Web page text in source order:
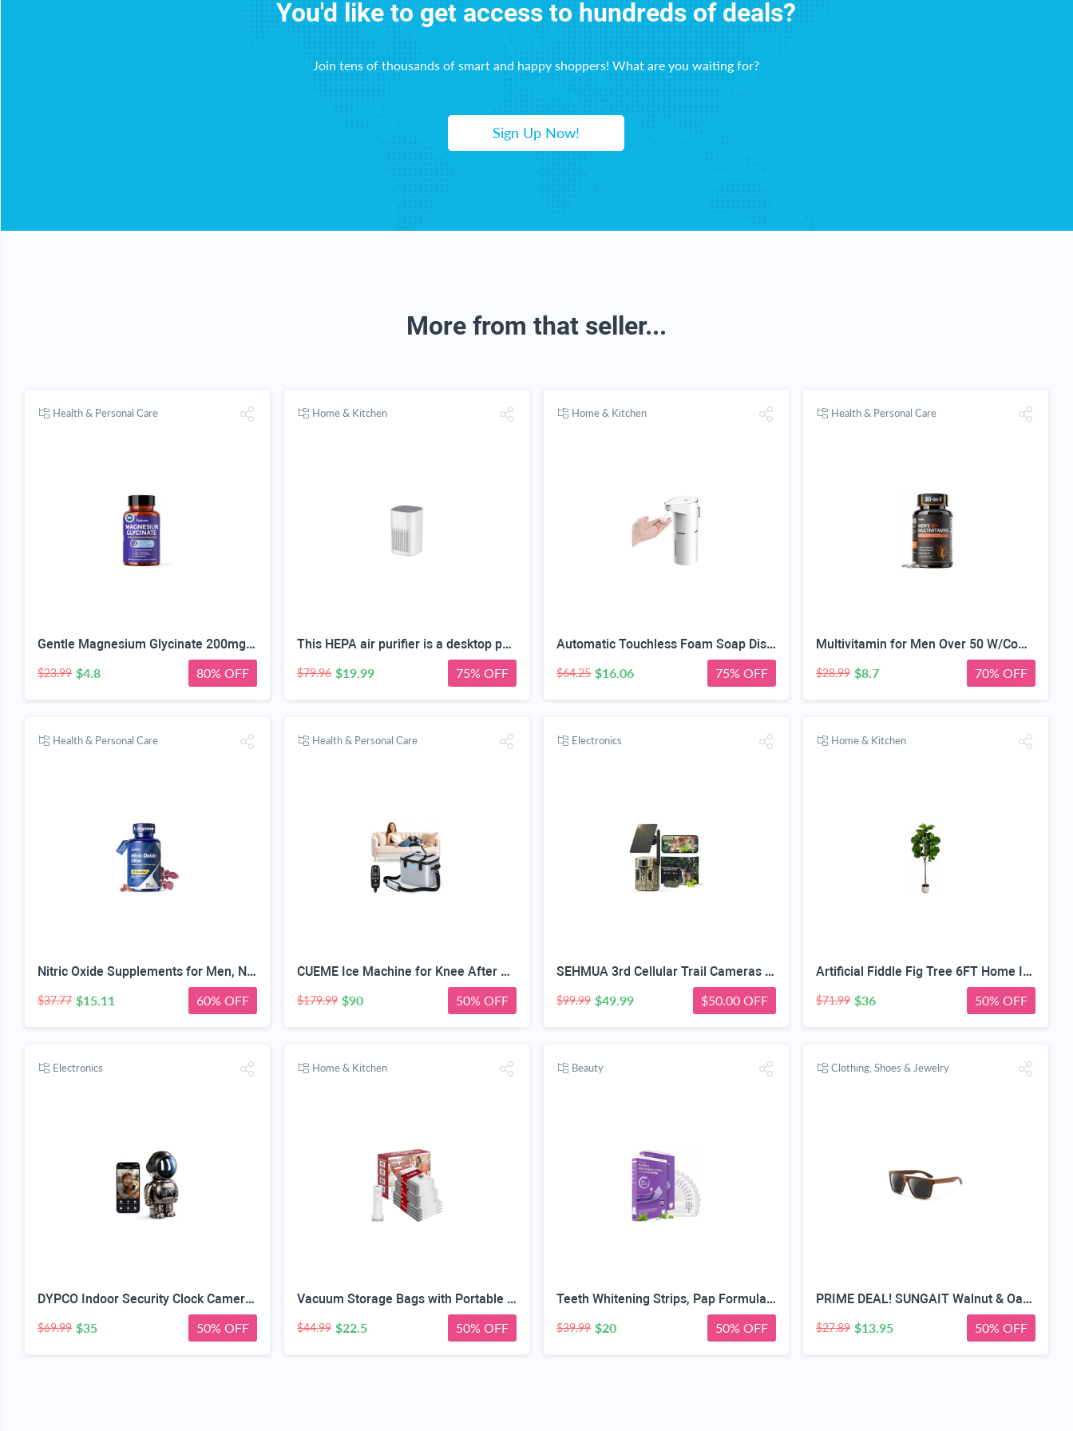
You'd like to get access to hundreds of deals?
Join tens of thousands of smart and happy shoppers! What are you waiting for?
Sign Up Now!
More from that seller...
Health & Personal Care
Gentle Magnesium Glycinate 200mg Chelated High Absorption 120 Capsules | Gentle On Stomach, For Restful Sleep, Muscle Relaxation, Nervous System Health. Vegan, Non-GMO, Gluten-Free, 60 Servings
$23.99 $4.8 80% OFF
Home & Kitchen
This HEPA air purifier is a desktop purifier with a three-stage filtration system. It effectively reduces residual odors and purifies indoor air, making it suitable for bedrooms and offices.
$79.96 $19.99 75% OFF
Home & Kitchen
Automatic Touchless Foam Soap Dispenser, Touchless, Rechargeable, 350ml, with Adjustable 3-Speed Foam & Motion Sensor
$64.25 $16.06 75% OFF
Health & Personal Care
Multivitamin for Men Over 50 W/CoQ10, Methylfolate, Saw Palmetto, 90 Count | Energy Support, Prostate Health, Immune Support, Third-Party Tested, Vegan Capsules, High Absorption, 30+ nutrients, non-GMO
$28.99 $8.7 70% OFF
Health & Personal Care
Nitric Oxide Supplements for Men, Nitric 1550mg L-Arginine HCl Nitric Oxide Booster for Men — L-Citrulline, ViNitrox & Oxystorm 3-Pathway Complex with BioPerine, 90 Capsules
$37.77 $15.11 60% OFF
Health & Personal Care
CUEME Ice Machine for Knee After Surgery, Cold Therapy Machine for Knee Replacement with Programmable Timer, Cryotherapy Pain Relief, Ice Therapy Machine for Shoulder, Hip, Ankle and Foot
$179.99 $90 50% OFF
Electronics
SEHMUA 3rd Cellular Trail Cameras with 48MP Photo 2K Live Streaming, 4G LTE Unlimited Data Plan Built-in SIM Card, 4W Solar Powered Game/Deer Cam No Glow Flash with Motion Activated -Camouflage
$99.99 $49.99 $50.00 OFF
Home & Kitchen
Artificial Fiddle Fig Tree 6FT Home Indoor | Faux Large Tall Trees with Planter, Long Fake Ficus Lyrata Tree Floor Plants for Decor Office Living Room Housewarming Gift
$71.99 $36 50% OFF
Electronics
DYPCO Indoor Security Clock Camera with Temperature and Humidity Monitoring, Smart Clock Camera with Alarm Function, Real-Time Alerts for Home Safety
$69.99 $35 50% OFF
Home & Kitchen
Vacuum Storage Bags with Portable Electric Pump,Space Saver Sealer Bags, Airtight Compression Bags for Clothes, Pillows, Comforters, Blankets, Bedding (12 Pack)
$44.99 $22.5 50% OFF
Beauty
Teeth Whitening Strips, Pap Formula Purple Whitening, Gentle Formula
$39.99 $20 50% OFF
Clothing, Shoes & Jewelry
PRIME DEAL! SUNGAIT Walnut & Oak Zebra Wood Sunglasses Polarized Lens Men & Women | All-wooden Driving Gifts lightweight skin-friendly fishing daily outfit
$27.89 $13.95 50% OFF